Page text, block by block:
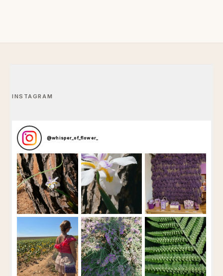
INSTAGRAM
@whisper_of_flower_